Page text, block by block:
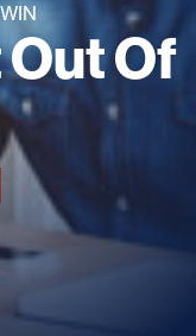
Of